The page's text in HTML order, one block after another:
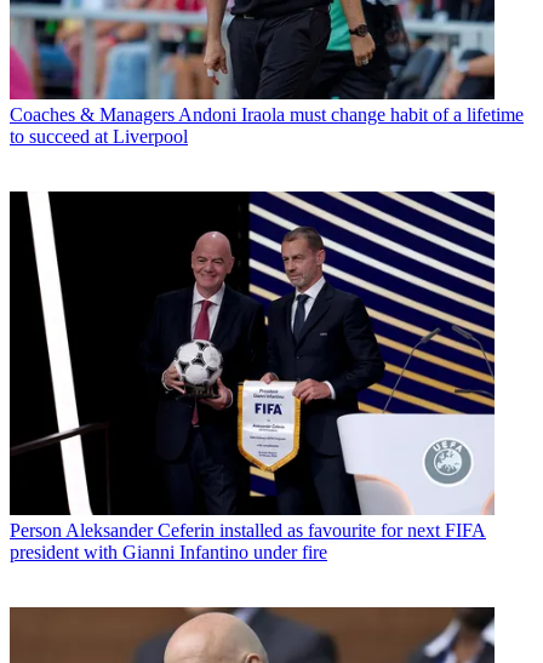
Coaches & Managers Andoni Iraola must change habit of a lifetime
to succeed at Liverpool
Person Aleksander Ceferin installed as favourite for next FIFA
president with Gianni Infantino under fire